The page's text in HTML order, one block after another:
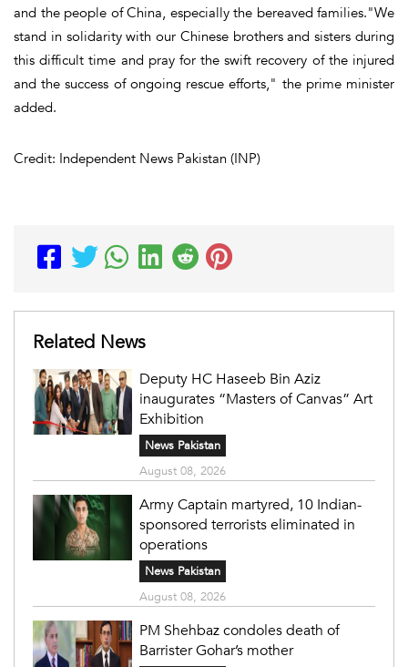
and the people of China, especially the bereaved families."We
stand in solidarity with our Chinese brothers and sisters during
this difficult time and pray for the swift recovery of the injured
and the success of ongoing rescue efforts," the prime minister
added.
Credit: Independent News Pakistan (INP)
Related News
Deputy HC Haseeb Bin Aziz
inaugurates “Masters of Canvas” Art
Exhibition
News Pakistan
August 08, 2026
Army Captain martyred, 10 Indian-
sponsored terrorists eliminated in
operations
News Pakistan
August 08, 2026
PM Shehbaz condoles death of
Barrister Gohar’s mother